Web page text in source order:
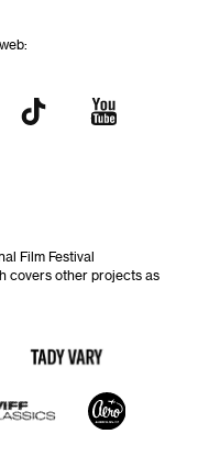
Film Festival
covers other projects as